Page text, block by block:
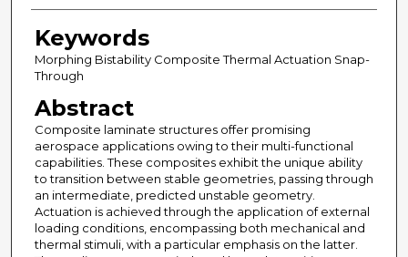
Keywords
Morphing Bistability Composite Thermal Actuation Snap-
Through
Abstract
Composite laminate structures offer promising
aerospace applications owing to their multi-functional
capabilities. These composites exhibit the unique ability
to transition between stable geometries, passing through
an intermediate, predicted unstable geometry.
Actuation is achieved through the application of external
loading conditions, encompassing both mechanical and
thermal stimuli, with a particular emphasis on the latter.